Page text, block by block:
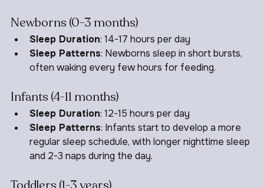
Newborns (0-3 months)
Sleep Duration: 14-17 hours per day
Sleep Patterns: Newborns sleep in short bursts,
Infants (4-11 months)
Sleep Duration: 12-15 hours per day
Sleep Patterns: Infants start to develop a more
regular sleep schedule, with longer nighttime sleep